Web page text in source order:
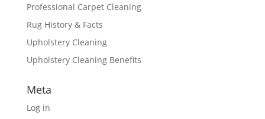
Professional Carpet Cleaning
Rug History & Facts
Upholstery Cleaning
Upholstery Cleaning Benefits
Meta
Log in